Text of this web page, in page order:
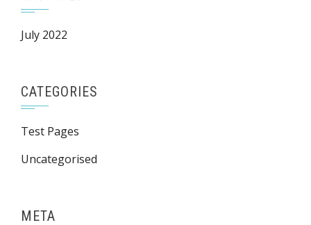
July 2022
CATEGORIES
Test Pages
Uncategorised
META